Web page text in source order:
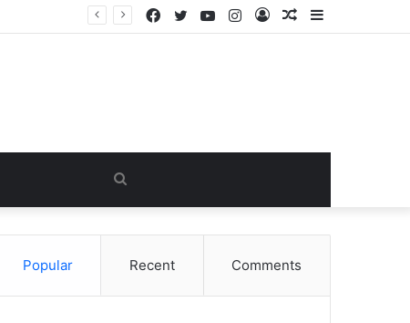
Sidebar
Random
Log
Instagram
YouTube
Twitter
Facebook
for
Popular Recent Comments